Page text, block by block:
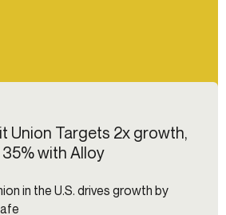
Union Targets 2x growth,
with Alloy
in the U.S. drives growth by